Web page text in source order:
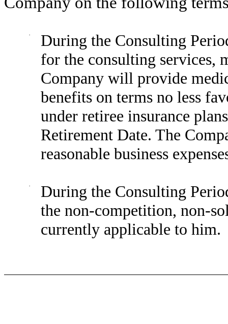
·
During the Consulting
for the consulting services,
Company will provide
benefits on terms no less
under retiree insurance
Retirement Date. The
reasonable business
·
During the Consulting
the non-competition, non-
currently applicable to him.